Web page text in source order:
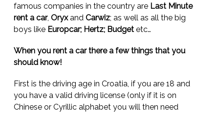
famous companies in the country are Last Minute
rent a car,OryxandCarwiz; as well as all the big
boys like Europcar; Hertz; Budget etc…
When you rent a car there a few things that you
should know!
First is the driving age in Croatia, if you are 18 and
you have a valid driving license (only if it is on
Chinese or Cyrillic alphabet you will then need